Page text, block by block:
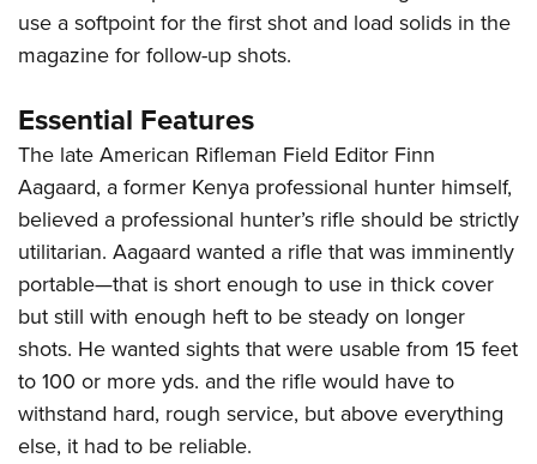
use a softpoint for the first shot and load solids in the
magazine for follow-up shots.
Essential Features
The late American Rifleman Field Editor Finn
Aagaard, a former Kenya professional hunter himself,
believed a professional hunter’s rifle should be strictly
utilitarian. Aagaard wanted a rifle that was imminently
portable—that is short enough to use in thick cover
but still with enough heft to be steady on longer
shots. He wanted sights that were usable from 15 feet
to 100 or more yds. and the rifle would have to
withstand hard, rough service, but above everything
else, it had to be reliable.